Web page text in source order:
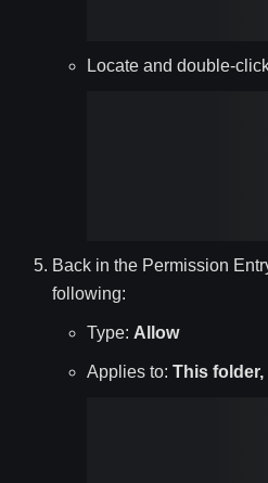
Locate and double-
Back in the Permission
following:
Type: Allow
Applies to: This